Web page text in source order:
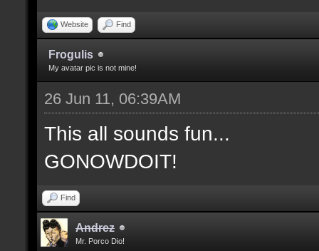
Website Find
Frogulis
My avatar pic is not mine!
26 Jun 11, 06:39AM
This all sounds fun...
GONOWDOIT!
Find
Andrez
Mr. Porco Dio!